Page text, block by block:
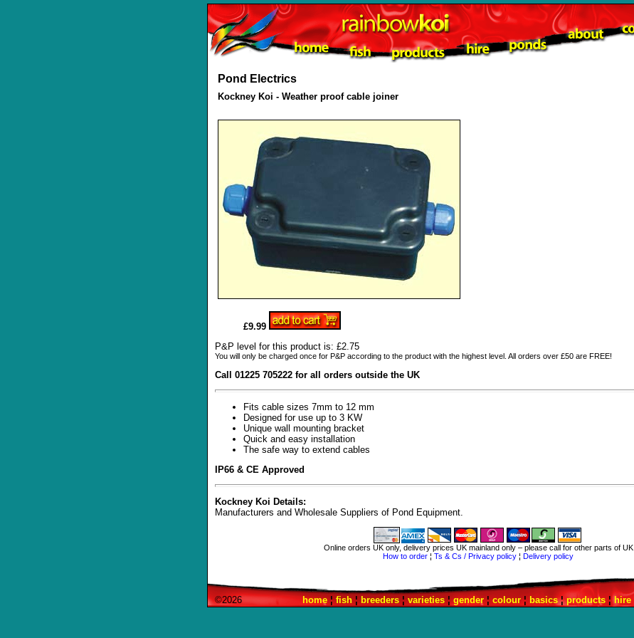
Pond Electrics
Kockney Koi - Weather proof cable joiner
£9.99
P&P level for this product is: £2.75
You will only be charged once for P&P according to the product with the highest level. All orders over £50 are FREE!
Call 01225 705222 for all orders outside the UK
Fits cable sizes 7mm to 12 mm
Designed for use up to 3 KW
Unique wall mounting bracket
Quick and easy installation
The safe way to extend cables
IP66 & CE Approved
Kockney Koi Details:
Manufacturers and Wholesale Suppliers of Pond Equipment.
Online orders UK only, delivery prices UK mainland only – please call for other parts of UK
How to order ¦ Ts & Cs / Privacy policy ¦ Delivery policy
©2026 home¦fish¦ breeders ¦ varieties ¦gender¦ colour¦basics¦products ¦ hire